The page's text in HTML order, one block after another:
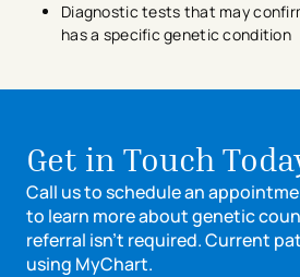
Diagnostic tests that may
has a specific genetic condition
Get in Touch
Call us to schedule an
to learn more about genetic
referral isn’t required. Current
using MyChart.